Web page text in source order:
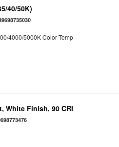
40/50K)
4000/5000K Color Temp
White Finish, 90 CRI